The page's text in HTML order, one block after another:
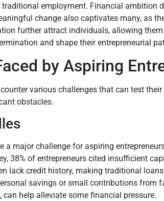
employment. Financial ambition
change also captivates many, as
further attract individuals, allowing
and shape their entrepreneurial
by Aspiring
various challenges that can test
obstacles.
a major challenge for aspiring
38% of entrepreneurs cited insufficient
lack credit history, making traditional
savings or small contributions
help alleviate some financial pressure.